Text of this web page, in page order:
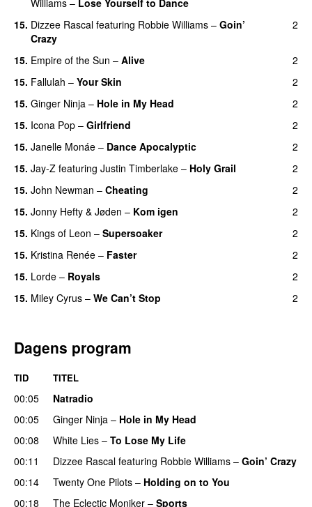
15. Dizzee Rascal featuring Robbie Williams – Goin’
Crazy
2
15. Empire of the Sun – Alive
2
15. Fallulah – Your Skin
2
15. Ginger Ninja – Hole in My Head
2
15. Icona Pop – Girlfriend
2
15. Janelle Monáe – Dance Apocalyptic
2
15. Jay-Z featuring Justin Timberlake – Holy Grail
2
15. John Newman – Cheating
2
15. Jonny Hefty & Jøden – Kom igen
2
15. Kings of Leon – Supersoaker
2
15. Kristina Renée – Faster
2
15. Lorde – Royals
2
15. Miley Cyrus – We Can’t Stop 2
Dagens program
TID TITEL
00:05
Natradio
00:05
Ginger Ninja – Hole in My Head
00:08
White Lies – To Lose My Life
00:11 Dizzee Rascal featuring Robbie Williams – Goin’ Crazy
00:14
Twenty One Pilots – Holding on to You
00:18
The Eclectic Moniker – Sports